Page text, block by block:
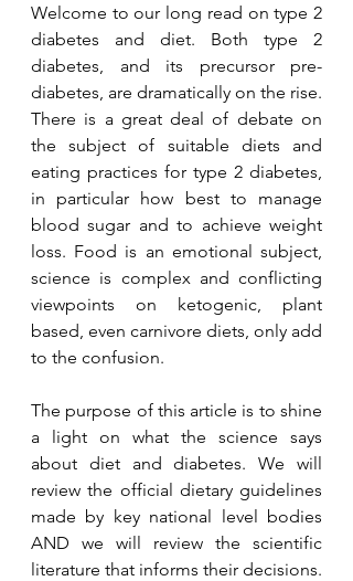
Welcome to our long read on type 2
diabetes and diet. Both type 2
diabetes, and its precursor pre-
diabetes, are dramatically on the rise.
There is a great deal of debate on
the subject of suitable diets and
eating practices for type 2 diabetes,
in particular how best to manage
blood sugar and to achieve weight
loss. Food is an emotional subject,
science is complex and conflicting
viewpoints on ketogenic, plant
based, even carnivore diets, only add
to the confusion.
The purpose of this article is to shine
a light on what the science says
about diet and diabetes. We will
review the official dietary guidelines
made by key national level bodies
AND we will review the scientific
literature that informs their decisions.